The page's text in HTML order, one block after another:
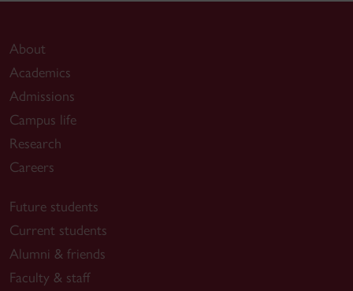
About
Academics
Admissions
Campus life
Research
Careers
Future students
Current students
Alumni & friends
Faculty & staff